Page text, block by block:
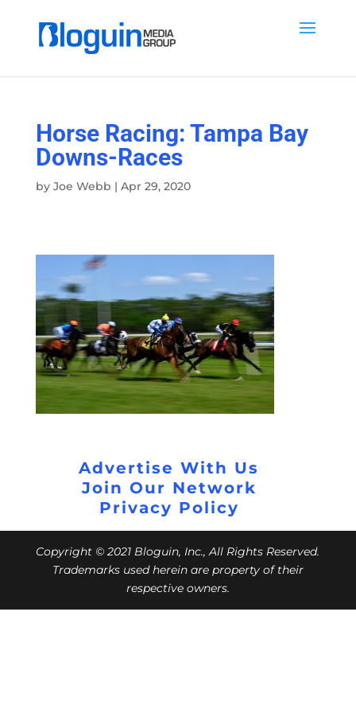
Horse Racing: Tampa Bay
Downs-Races
by Joe Webb | Apr 29, 2020
Advertise With Us
Join Our Network
Privacy Policy
Copyright © 2021 Bloguin, Inc., All Rights Reserved.
Trademarks used herein are property of their
respective owners.